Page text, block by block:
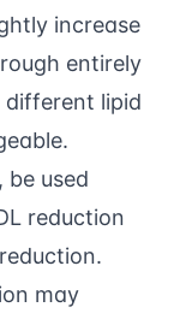
increase
entirely
lipid
be used
reduction
may